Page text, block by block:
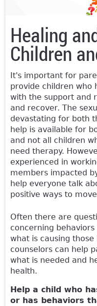
Healing
Children
It's important for
provide children who
with the support and
and recover. The
devastating for both
help is available for
and not all children
need therapy.
experienced in
members impacted
help everyone talk
positive ways to
Often there are
concerning
what is causing
counselors can help
what is needed and
health.
Help a child who
or has behaviors